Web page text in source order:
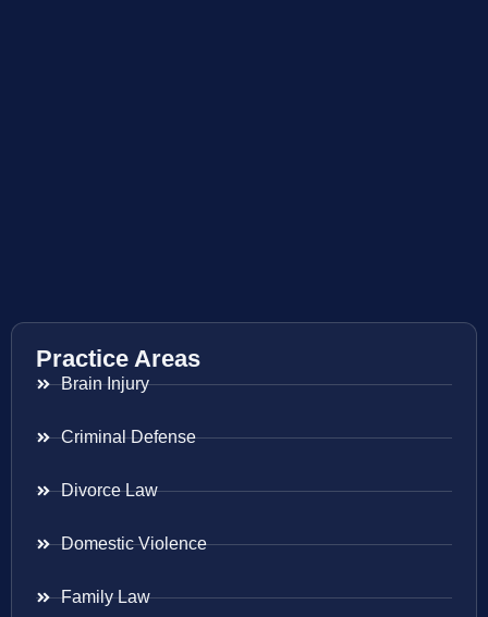
Practice Areas
Brain Injury
Criminal Defense
Divorce Law
Domestic Violence
Family Law